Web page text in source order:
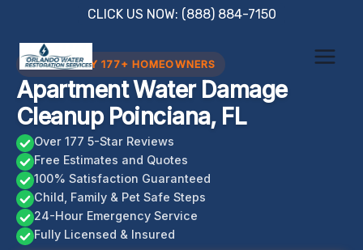
content
CLICK US NOW: (888) 884-7150
TRUSTED BY 177+ HOMEOWNERS
Apartment Water Damage
Cleanup Poinciana, FL
Over 177 5-Star Reviews
Free Estimates and Quotes
100% Satisfaction Guaranteed
Child, Family & Pet Safe Steps
24-Hour Emergency Service
Fully Licensed & Insured